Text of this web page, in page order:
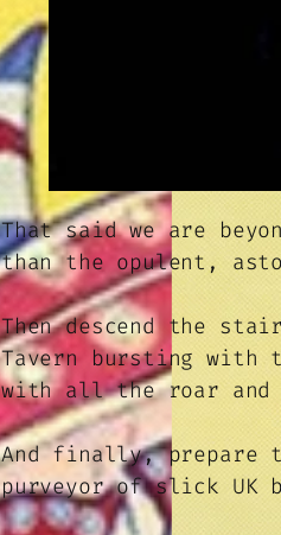
That said we are
than the opulent,
Then descend the
Tavern bursting with
with all the roar and
And finally, prepare
purveyor of slick UK